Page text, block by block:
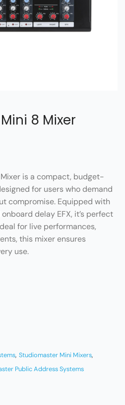
8 Mixer
is a compact, budget-
for users who demand
compromise. Equipped with
delay EFX, it’s perfect
for live performances,
this mixer ensures
use.
, Studiomaster Mini Mixers,
Public Address Systems